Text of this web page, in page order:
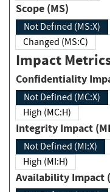
Scope (MS)
Not Defined (MS:X)
Changed (MS:C)
Impact
Not Defined (MC:X)
High (MC:H)
Integrity
Not Defined (MI:X)
High (MI:H)
Availability